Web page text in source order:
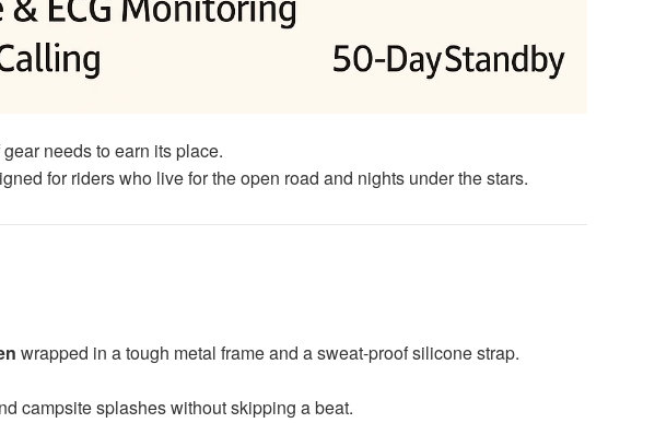
needs to earn its place.
for riders who live for the open road and nights under the stars.
wrapped in a tough metal frame and a sweat-proof silicone strap.
campsite splashes without skipping a beat.